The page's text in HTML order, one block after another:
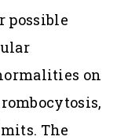
possible
on
The